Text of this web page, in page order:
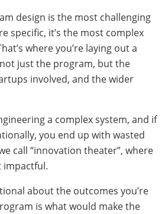
design is the most challenging
specific, it’s the most complex
where you’re laying out a
just the program, but the
involved, and the wider
a complex system, and if
you end up with wasted
call “innovation theater”, where
impactful.
about the outcomes you’re
is what would make the